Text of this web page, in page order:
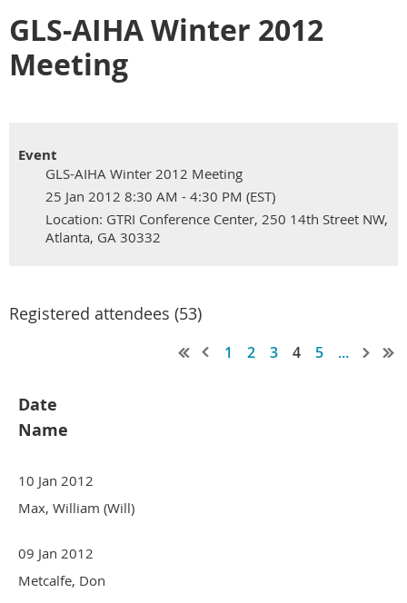
GLS-AIHA Winter 2012
Meeting
Event
GLS-AIHA Winter 2012 Meeting
25 Jan 2012 8:30 AM - 4:30 PM (EST)
Location: GTRI Conference Center, 250 14th Street NW,
Atlanta, GA 30332
Registered attendees (53)
1 2 3 4 5 ...
Date
Name
10 Jan 2012
Max, William (Will)
09 Jan 2012
Metcalfe, Don